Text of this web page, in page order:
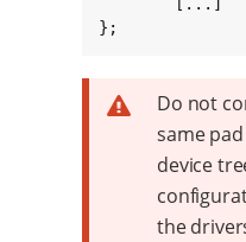
};
Do not
same
device
the